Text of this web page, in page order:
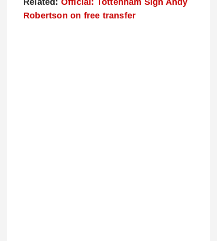
Related: Official: Tottenham Sign Andy
Robertson on free transfer